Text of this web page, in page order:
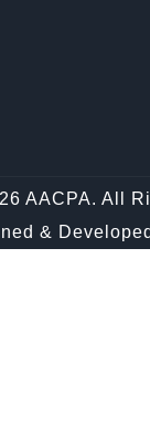
AACPA. All
&